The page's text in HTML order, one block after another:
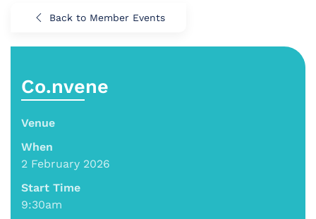
Back to Member Events
Co.nvene
Venue
When
2 February 2026
Start Time
9:30am